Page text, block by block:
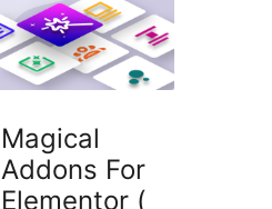
Magical
Addons For
Elementor (